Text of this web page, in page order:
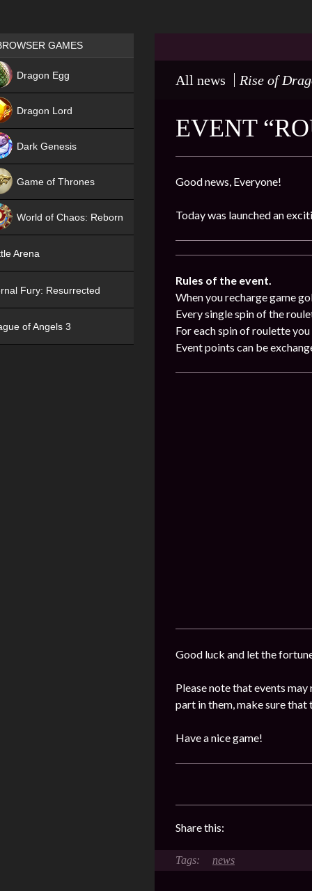
All news Rise of
EVENT
Good news, Everyone!
Today was launched an
Rules of the event.
When you recharge game
Every single spin of the
For each spin of roulette
Event points can be
Good luck and let the
Please note that events
part in them, make sure that
Have a nice game!
Share this:
news
Games place
GAMES
Dragon Egg
Dragon Lord
Dark Genesis
Game of Thrones
World of Chaos: Reborn
Arena
Fury: Resurrected
of Angels 3